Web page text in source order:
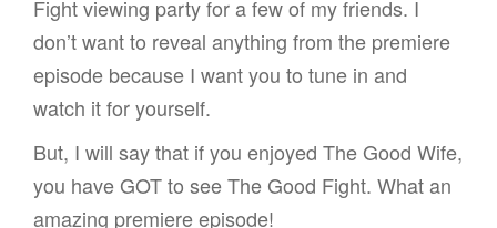
Fight viewing party for a few of my friends. I
don’t want to reveal anything from the premiere
episode because I want you to tune in and
watch it for yourself.
But, I will say that if you enjoyed The Good Wife,
you have GOT to see The Good Fight. What an
amazing premiere episode!